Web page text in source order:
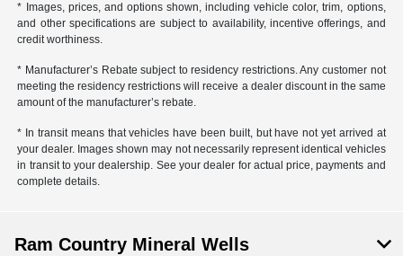
* Images, prices, and options shown, including vehicle color, trim, options,
and other specifications are subject to availability, incentive offerings, and
credit worthiness.
* Manufacturer’s Rebate subject to residency restrictions. Any customer not
meeting the residency restrictions will receive a dealer discount in the same
amount of the manufacturer’s rebate.
* In transit means that vehicles have been built, but have not yet arrived at
your dealer. Images shown may not necessarily represent identical vehicles
in transit to your dealership. See your dealer for actual price, payments and
complete details.
Ram Country Mineral Wells